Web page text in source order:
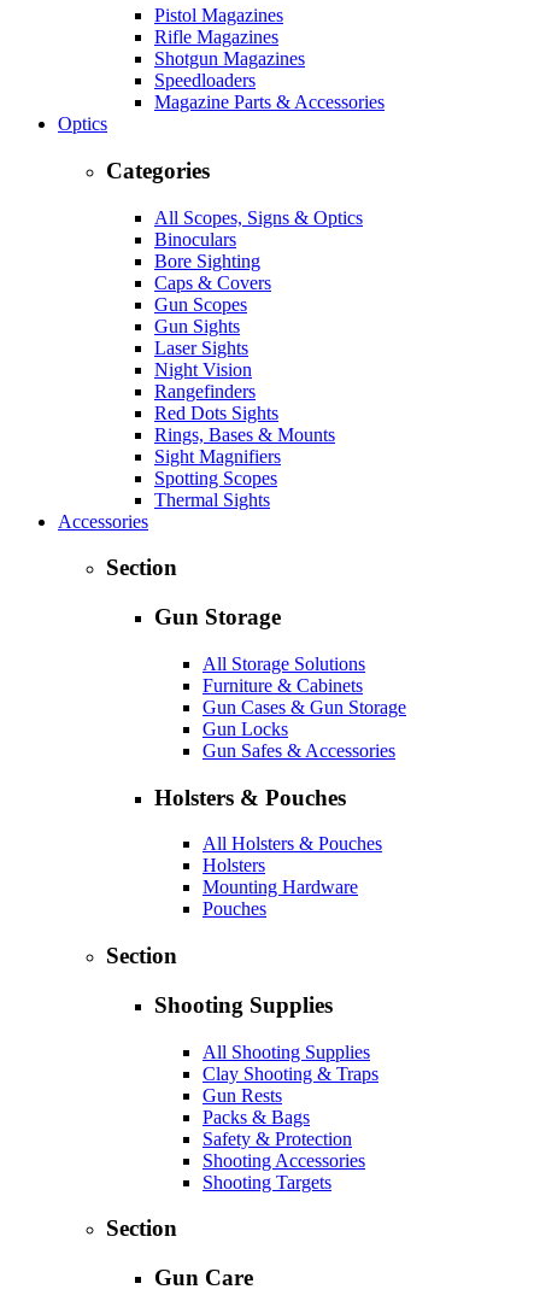
Pistol Magazines
Rifle Magazines
Shotgun Magazines
Speedloaders
Magazine Parts & Accessories
Optics
Categories
All Scopes, Signs & Optics
Binoculars
Bore Sighting
Caps & Covers
Gun Scopes
Gun Sights
Laser Sights
Night Vision
Rangefinders
Red Dots Sights
Rings, Bases & Mounts
Sight Magnifiers
Spotting Scopes
Thermal Sights
Accessories
Section
Gun Storage
All Storage Solutions
Furniture & Cabinets
Gun Cases & Gun Storage
Gun Locks
Gun Safes & Accessories
Holsters & Pouches
All Holsters & Pouches
Holsters
Mounting Hardware
Pouches
Section
Shooting Supplies
All Shooting Supplies
Clay Shooting & Traps
Gun Rests
Packs & Bags
Safety & Protection
Shooting Accessories
Shooting Targets
Section
Gun Care